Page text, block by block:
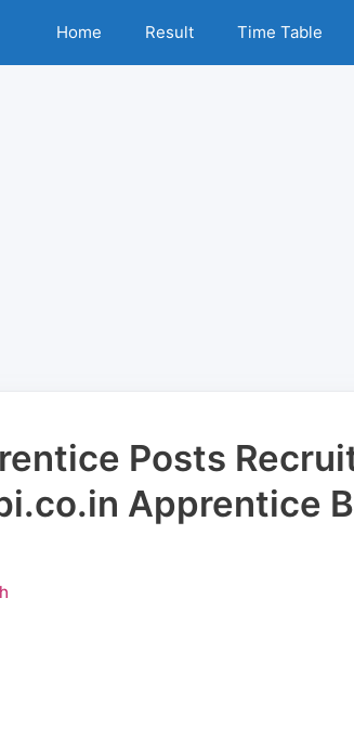
Home Result Time Table
Posts
Apprentice